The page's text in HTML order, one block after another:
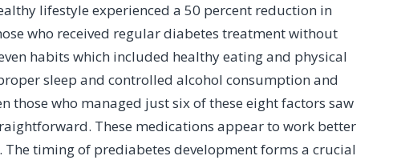
lifestyle experienced a 50 percent reduction in
who received regular diabetes treatment without
habits which included healthy eating and physical
sleep and controlled alcohol consumption and
those who managed just six of these eight factors saw
These medications appear to work better
timing of prediabetes development forms a crucial